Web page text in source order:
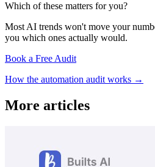
Which of these matters for you?
Most AI trends won't move your
you which ones actually would.
Book a Free Audit
How the automation audit works →
More articles